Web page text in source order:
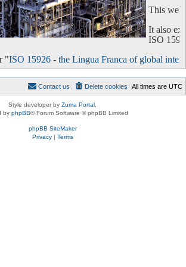
This
It also
ISO
"ISO 15926 - the Lingua Franca of global
All times are UTC
Delete cookies
Contact us
Style developer by Zuma Portal
by phpBB® Forum Software © phpBB Limited
phpBB SiteMaker
Privacy| Terms